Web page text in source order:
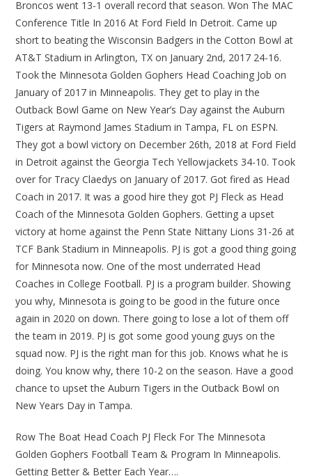
Broncos went 13-1 overall record that season. Won The MAC
Conference Title In 2016 At Ford Field In Detroit. Came up
short to beating the Wisconsin Badgers in the Cotton Bowl at
AT&T Stadium in Arlington, TX on January 2nd, 2017 24-16.
Took the Minnesota Golden Gophers Head Coaching Job on
January of 2017 in Minneapolis. They get to play in the
Outback Bowl Game on New Year’s Day against the Auburn
Tigers at Raymond James Stadium in Tampa, FL on ESPN.
They got a bowl victory on December 26th, 2018 at Ford Field
in Detroit against the Georgia Tech Yellowjackets 34-10. Took
over for Tracy Claedys on January of 2017. Got fired as Head
Coach in 2017. It was a good hire they got PJ Fleck as Head
Coach of the Minnesota Golden Gophers. Getting a upset
victory at home against the Penn State Nittany Lions 31-26 at
TCF Bank Stadium in Minneapolis. PJ is got a good thing going
for Minnesota now. One of the most underrated Head
Coaches in College Football. PJ is a program builder. Showing
you why, Minnesota is going to be good in the future once
again in 2020 on down. There going to lose a lot of them off
the team in 2019. PJ is got some good young guys on the
squad now. PJ is the right man for this job. Knows what he is
doing. You know why, there 10-2 on the season. Have a good
chance to upset the Auburn Tigers in the Outback Bowl on
New Years Day in Tampa.
Row The Boat Head Coach PJ Fleck For The Minnesota
Golden Gophers Football Team & Program In Minneapolis.
Getting Better & Better Each Year….